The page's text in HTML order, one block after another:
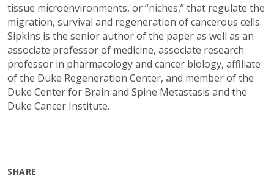
tissue microenvironments, or “niches,” that regulate the
migration, survival and regeneration of cancerous cells.
Sipkins is the senior author of the paper as well as an
associate professor of medicine, associate research
professor in pharmacology and cancer biology, affiliate
of the Duke Regeneration Center, and member of the
Duke Center for Brain and Spine Metastasis and the
Duke Cancer Institute.
SHARE